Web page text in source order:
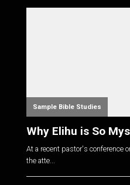
Sample Bible Studies
Why Elihu is So
At a recent pastor's conference
the atte...